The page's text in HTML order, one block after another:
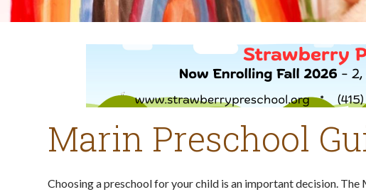
Marin Preschool
Choosing a preschool for your child is an important decision.